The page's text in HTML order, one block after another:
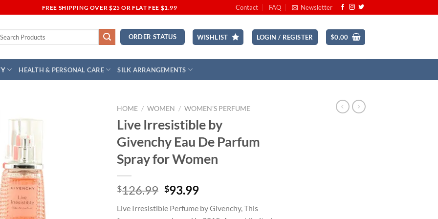
FREE SHIPPING OVER $25 OR FLAT FEE $1.99 Contact FAQ Newsletter
ORDER STATUS WISHLIST LOGIN / REGISTER $0.00
HEALTH & PERSONAL CARE SILK ARRANGEMENTS
HOME / WOMEN / WOMEN'S PERFUME
Live Irresistible by
Givenchy Eau De Parfum
Spray for Women
$126.99 Original
was:
$93.99Current
is:
Live Irresistible Perfume by Givenchy, This